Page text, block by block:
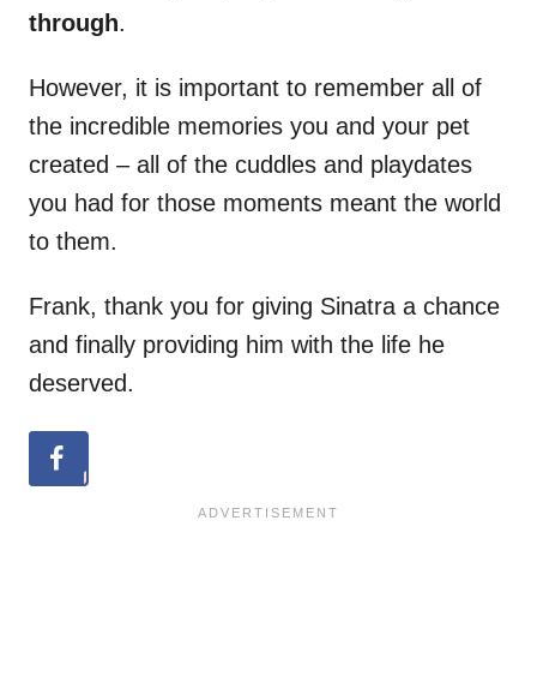
through.
However, it is important to remember all of
the incredible memories you and your pet
created – all of the cuddles and playdates
you had for those moments meant the world
to them.
Frank, thank you for giving Sinatra a chance
and finally providing him with the life he
deserved.